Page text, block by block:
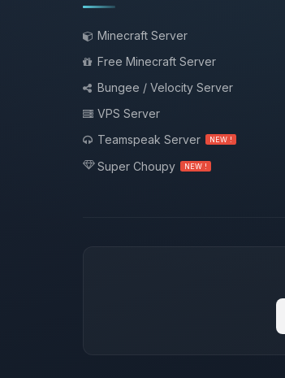
Minecraft Server
Free Minecraft Server
Bungee / Velocity Server
VPS Server
Teamspeak Server
NEW !
Super Choupy NEW !